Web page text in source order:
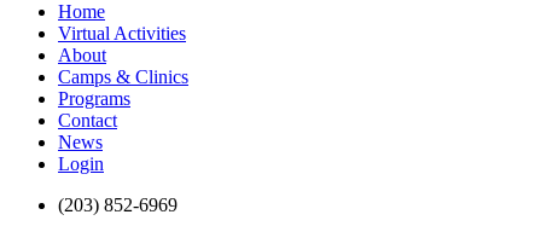
Home
Virtual Activities
About
Camps & Clinics
Programs
Contact
News
Login
(203) 852-6969